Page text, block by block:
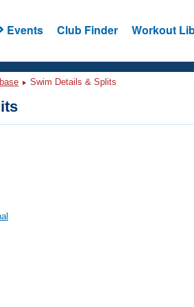
Events Club Finder Workout
Swim Details & Splits